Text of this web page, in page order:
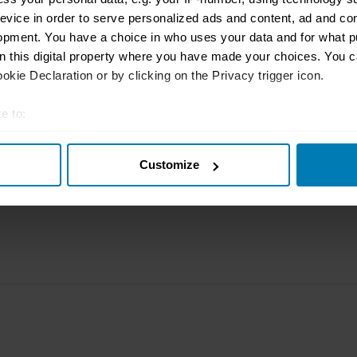
in order to serve personalized ads and content, ad and
You have a choice in who uses your data and for what
this digital property where you have made your choices. You
Declaration or by clicking on the Privacy trigger icon.
to:
scanning it for specific characteristics (fingerprinting)
personal data is processed and set your preferences in the
Customize
File a claim
Become a broker
Product Oversight and
Contact us
Submit a